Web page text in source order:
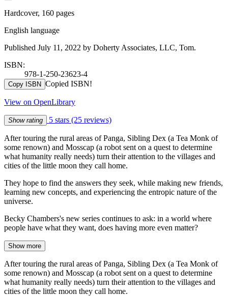
Hardcover, 160 pages
English language
Published July 11, 2022 by Doherty Associates, LLC, Tom.
ISBN:
978-1-250-23623-4
Copy ISBN Copied ISBN!
View on OpenLibrary
Show rating 5 stars (25 reviews)
After touring the rural areas of Panga, Sibling Dex (a Tea Monk of
some renown) and Mosscap (a robot sent on a quest to determine
what humanity really needs) turn their attention to the villages and
cities of the little moon they call home.
They hope to find the answers they seek, while making new friends,
learning new concepts, and experiencing the entropic nature of the
universe.
Becky Chambers's new series continues to ask: in a world where
people have what they want, does having more even matter?
Show more
After touring the rural areas of Panga, Sibling Dex (a Tea Monk of
some renown) and Mosscap (a robot sent on a quest to determine
what humanity really needs) turn their attention to the villages and
cities of the little moon they call home.